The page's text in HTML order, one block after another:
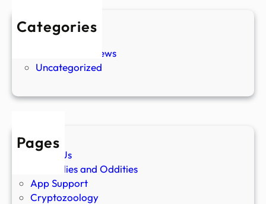
Categories
New Stories
Paranormal News
Uncategorized
Pages
About Us
Anomalies and Oddities
App Support
Cryptozoology